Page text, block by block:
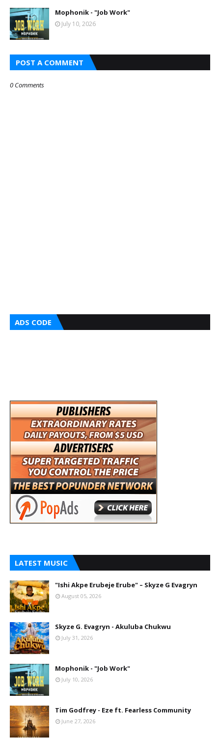
Mophonik - "Job Work"
July 10, 2026
POST A COMMENT
0 Comments
ADS CODE
LATEST MUSIC
"Ishi Akpe Erubeje Erube" – Skyze G Evagryn
August 05, 2026
Skyze G. Evagryn - Akuluba Chukwu
July 31, 2026
Mophonik - "Job Work"
July 10, 2026
Tim Godfrey - Eze ft. Fearless Community
June 27, 2026